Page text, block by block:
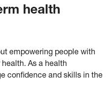
health
empowering people with
As a health
confidence and skills in the